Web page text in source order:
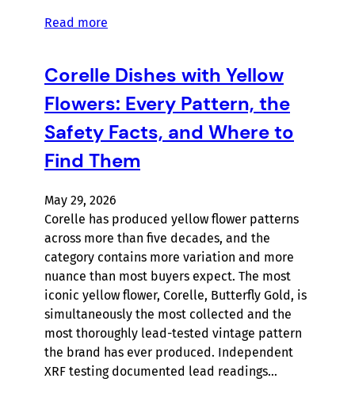
Read more
Corelle Dishes with Yellow
Flowers: Every Pattern, the
Safety Facts, and Where to
Find Them
May 29, 2026
Corelle has produced yellow flower patterns
across more than five decades, and the
category contains more variation and more
nuance than most buyers expect. The most
iconic yellow flower, Corelle, Butterfly Gold, is
simultaneously the most collected and the
most thoroughly lead-tested vintage pattern
the brand has ever produced. Independent
XRF testing documented lead readings…